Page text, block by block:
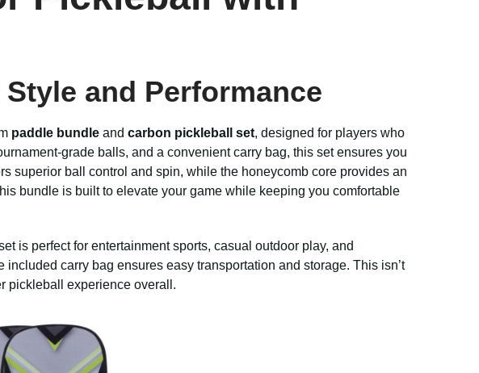
and Performance
paddle bundle and carbon pickleball set, designed for players who
grade balls, and a convenient carry bag, this set ensures you
superior ball control and spin, while the honeycomb core provides an
bundle is built to elevate your game while keeping you comfortable
is perfect for entertainment sports, casual outdoor play, and
carry bag ensures easy transportation and storage. This isn’t
pickleball experience overall.